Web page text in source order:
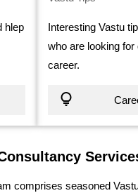
hlep
Interesting Vastu
who are looking for
career.
comprises seasoned